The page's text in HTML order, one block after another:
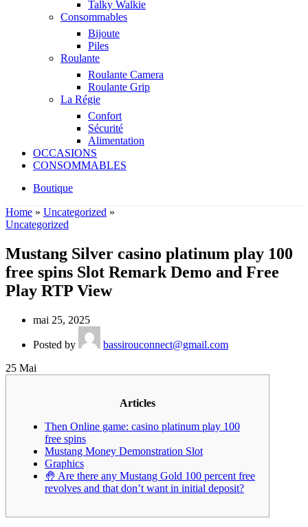
Talky Walkie
Consommables
Bijoute
Piles
Roulante
Roulante Camera
Roulante Grip
La Régie
Confort
Sécurité
Alimentation
OCCASIONS
CONSOMMABLES
Boutique
Home » Uncategorized »
Uncategorized
Mustang Silver casino platinum play 100
free spins Slot Remark Demo and Free
Play RTP View
mai 25, 2025
Posted by
bassirouconnect@gmail.com
25 Mai
Articles
Then Online game: casino platinum play 100
free spins
Mustang Money Demonstration Slot
Graphics
🤚 Are there any Mustang Gold 100 percent free
revolves and that don’t want in initial deposit?